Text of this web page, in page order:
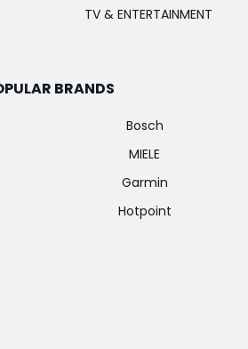
TV & ENTERTAINMENT
BRANDS
Bosch
MIELE
Garmin
Hotpoint